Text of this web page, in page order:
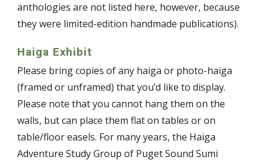
anthologies are not listed here, however, because
they were limited-edition handmade publications).
Haiga Exhibit
Please bring copies of any haiga or photo-haiga
(framed or unframed) that you’d like to display.
Please note that you cannot hang them on the
walls, but can place them flat on tables or on
table/floor easels. For many years, the Haiga
Adventure Study Group of Puget Sound Sumi